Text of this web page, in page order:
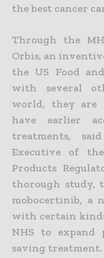
the best cancer
Through the
Orbis, an
the US Food
with several
world, they are
have earlier
treatments,
Executive of
Products
thorough study,
mobocertinib, a
with certain
NHS to expand
saving treatment.